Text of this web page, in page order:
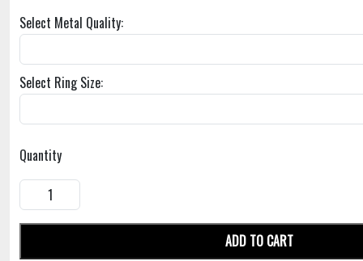
Select Metal Quality:
Select Ring Size:
Quantity
ADD TO CART